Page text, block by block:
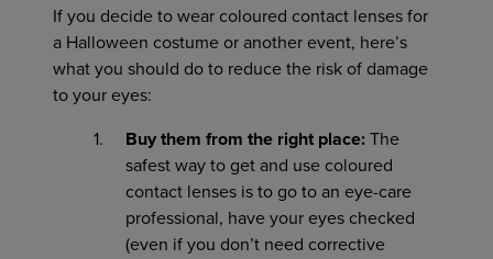
If you decide to wear coloured contact lenses for
a Halloween costume or another event, here’s
what you should do to reduce the risk of damage
to your eyes:
Buy them from the right place: The
safest way to get and use coloured
contact lenses is to go to an eye-care
professional, have your eyes checked
(even if you don’t need corrective